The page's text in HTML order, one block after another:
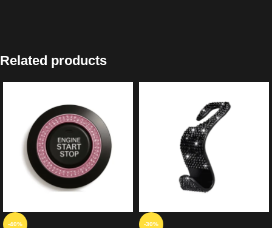
Related products
-40% -30%